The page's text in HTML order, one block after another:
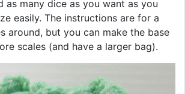
as many dice as you want as you
easily. The instructions are for a
around, but you can make the base
scales (and have a larger bag).